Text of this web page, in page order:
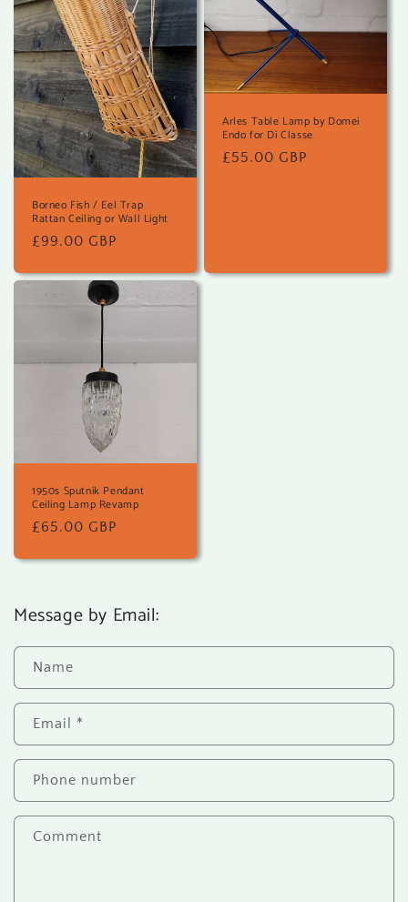
Borneo Fish / Eel Trap
Rattan Ceiling or Wall Light
Regular
£99.00 GBP
Arles Table Lamp by Domei
Endo for Di Classe
Regular
£55.00 GBP
1950s Sputnik Pendant
Ceiling Lamp Revamp
Regular
£65.00 GBP
Message by Email:
Name
Email *
Phone number
Comment